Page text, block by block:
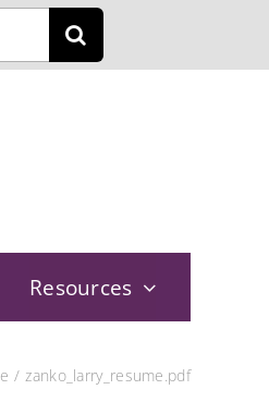
Resources
zanko_larry_resume.pdf